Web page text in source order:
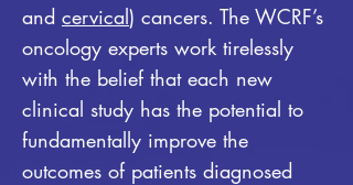
and cervical) cancers. The WCRF’s
oncology experts work tirelessly
with the belief that each new
clinical study has the potential to
fundamentally improve the
outcomes of patients diagnosed